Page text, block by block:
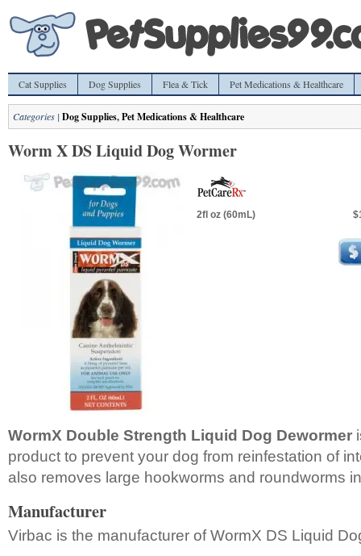
Cat Supplies Dog Supplies Flea & Tick Pet Medications & Healthcare
Categories | Dog Supplies,Pet Medications & Healthcare
Worm X DS Liquid Dog Wormer
2fl oz (60mL)
WormX Double Strength Liquid Dog Dewormer
product to prevent your dog from reinfestation of
also removes large hookworms and roundworms
Manufacturer
Virbac is the manufacturer of WormX DS Liquid